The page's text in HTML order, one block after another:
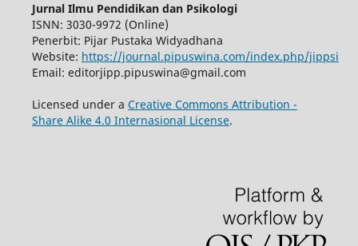
Jurnal Ilmu Pendidikan dan Psikologi
ISNN: 3030-9972 (Online)
Penerbit: Pijar Pustaka Widyadhana
Website: https://journal.pipuswina.com/index.php/jippsi
Email: editorjipp.pipuswina@gmail.com
Licensed under a Creative Commons Attribution -
Share Alike 4.0 Internasional License.